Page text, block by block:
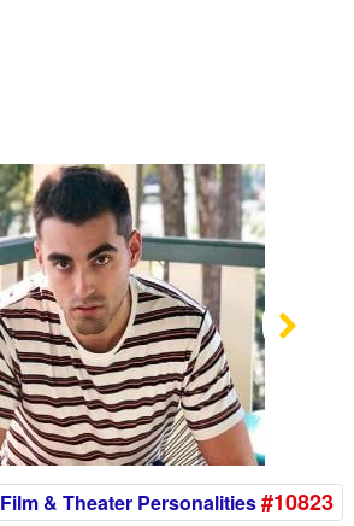
Film & Theater Personalities#10823